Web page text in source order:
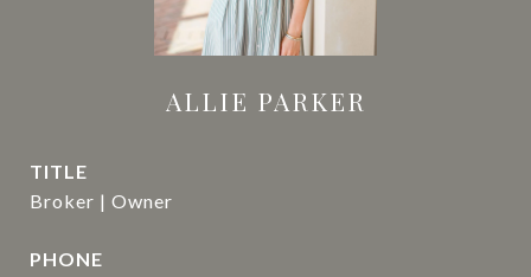
ALLIE PARKER
TITLE
Broker | Owner
PHONE